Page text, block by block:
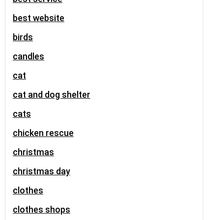
best website
birds
candles
cat
cat and dog shelter
cats
chicken rescue
christmas
christmas day
clothes
clothes shops